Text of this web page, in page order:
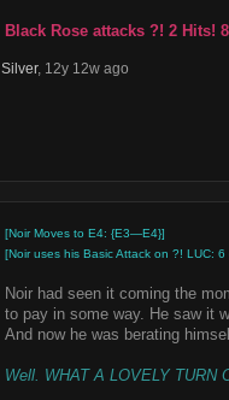
Black Rose attacks ?! 2 Hits!
Silver, 12y 12w ago
[Noir Moves to E4: {E3—E4}]
[Noir uses his Basic Attack on ?! LUC: 6
Noir had seen it coming the
to pay in some way. He saw it
And now he was berating
Well. WHAT A LOVELY TURN